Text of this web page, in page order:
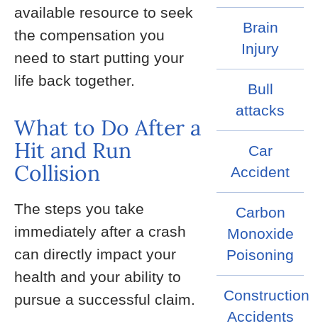
available resource to seek
the compensation you
need to start putting your
life back together.
What to Do After a
Hit and Run
Collision
The steps you take
immediately after a crash
can directly impact your
health and your ability to
pursue a successful claim.
Brain
Injury
Bull
attacks
Car
Accident
Carbon
Monoxide
Poisoning
Construction
Accidents